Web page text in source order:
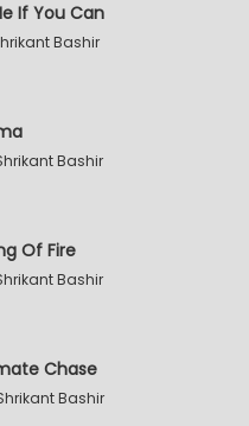
If You Can
Bashir
Bashir
Of Fire
Bashir
Chase
Bashir